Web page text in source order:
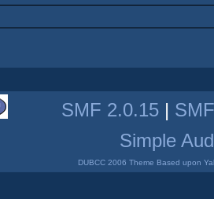
SMF 2.0.15 |
Simple
DUBCC 2006 Theme Based upon